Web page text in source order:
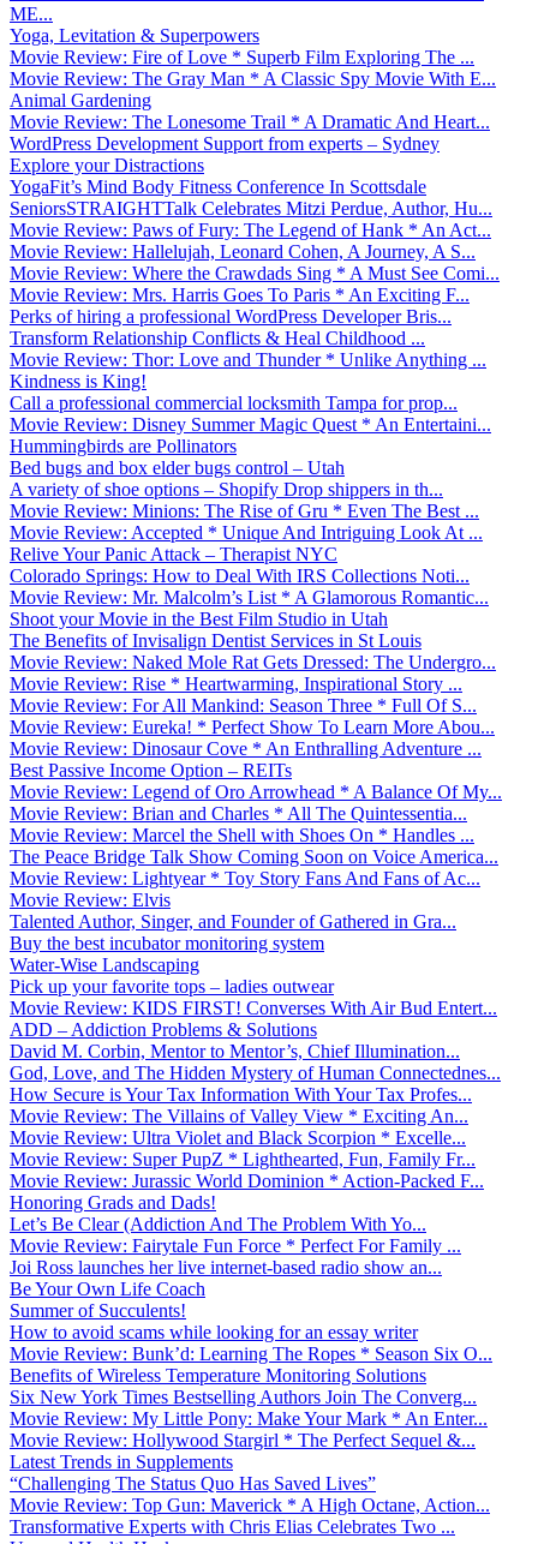
ME...
Yoga, Levitation & Superpowers
Movie Review: Fire of Love * Superb Film Exploring The ...
Movie Review: The Gray Man * A Classic Spy Movie With E...
Animal Gardening
Movie Review: The Lonesome Trail * A Dramatic And Heart...
WordPress Development Support from experts – Sydney
Explore your Distractions
YogaFit’s Mind Body Fitness Conference In Scottsdale
SeniorsSTRAIGHTTalk Celebrates Mitzi Perdue, Author, Hu...
Movie Review: Paws of Fury: The Legend of Hank * An Act...
Movie Review: Hallelujah, Leonard Cohen, A Journey, A S...
Movie Review: Where the Crawdads Sing * A Must See Comi...
Movie Review: Mrs. Harris Goes To Paris * An Exciting F...
Perks of hiring a professional WordPress Developer Bris...
Transform Relationship Conflicts & Heal Childhood ...
Movie Review: Thor: Love and Thunder * Unlike Anything ...
Kindness is King!
Call a professional commercial locksmith Tampa for prop...
Movie Review: Disney Summer Magic Quest * An Entertaini...
Hummingbirds are Pollinators
Bed bugs and box elder bugs control – Utah
A variety of shoe options – Shopify Drop shippers in th...
Movie Review: Minions: The Rise of Gru * Even The Best ...
Movie Review: Accepted * Unique And Intriguing Look At ...
Relive Your Panic Attack – Therapist NYC
Colorado Springs: How to Deal With IRS Collections Noti...
Movie Review: Mr. Malcolm’s List * A Glamorous Romantic...
Shoot your Movie in the Best Film Studio in Utah
The Benefits of Invisalign Dentist Services in St Louis
Movie Review: Naked Mole Rat Gets Dressed: The Undergro...
Movie Review: Rise * Heartwarming, Inspirational Story ...
Movie Review: For All Mankind: Season Three * Full Of S...
Movie Review: Eureka! * Perfect Show To Learn More Abou...
Movie Review: Dinosaur Cove * An Enthralling Adventure ...
Best Passive Income Option – REITs
Movie Review: Legend of Oro Arrowhead * A Balance Of My...
Movie Review: Brian and Charles * All The Quintessentia...
Movie Review: Marcel the Shell with Shoes On * Handles ...
The Peace Bridge Talk Show Coming Soon on Voice America...
Movie Review: Lightyear * Toy Story Fans And Fans of Ac...
Movie Review: Elvis
Talented Author, Singer, and Founder of Gathered in Gra...
Buy the best incubator monitoring system
Water-Wise Landscaping
Pick up your favorite tops – ladies outwear
Movie Review: KIDS FIRST! Converses With Air Bud Entert...
ADD – Addiction Problems & Solutions
David M. Corbin, Mentor to Mentor’s, Chief Illumination...
God, Love, and The Hidden Mystery of Human Connectednes...
How Secure is Your Tax Information With Your Tax Profes...
Movie Review: The Villains of Valley View * Exciting An...
Movie Review: Ultra Violet and Black Scorpion * Excelle...
Movie Review: Super PupZ * Lighthearted, Fun, Family Fr...
Movie Review: Jurassic World Dominion * Action-Packed F...
Honoring Grads and Dads!
Let’s Be Clear (Addiction And The Problem With Yo...
Movie Review: Fairytale Fun Force * Perfect For Family ...
Joi Ross launches her live internet-based radio show an...
Be Your Own Life Coach
Summer of Succulents!
How to avoid scams while looking for an essay writer
Movie Review: Bunk’d: Learning The Ropes * Season Six O...
Benefits of Wireless Temperature Monitoring Solutions
Six New York Times Bestselling Authors Join The Converg...
Movie Review: My Little Pony: Make Your Mark * An Enter...
Movie Review: Hollywood Stargirl * The Perfect Sequel &...
Latest Trends in Supplements
“Challenging The Status Quo Has Saved Lives”
Movie Review: Top Gun: Maverick * A High Octane, Action...
Transformative Experts with Chris Elias Celebrates Two ...